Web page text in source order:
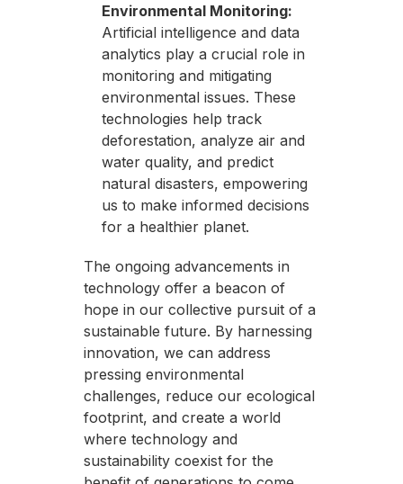
Environmental Monitoring:
Artificial intelligence and data
analytics play a crucial role in
monitoring and mitigating
environmental issues. These
technologies help track
deforestation, analyze air and
water quality, and predict
natural disasters, empowering
us to make informed decisions
for a healthier planet.
The ongoing advancements in
technology offer a beacon of
hope in our collective pursuit of a
sustainable future. By harnessing
innovation, we can address
pressing environmental
challenges, reduce our ecological
footprint, and create a world
where technology and
sustainability coexist for the